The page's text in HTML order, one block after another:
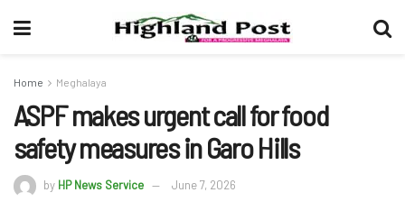
Home Meghalaya
ASPF makes urgent call for food
safety measures in Garo Hills
by HP News Service June 7, 2026